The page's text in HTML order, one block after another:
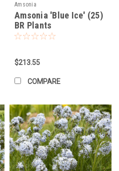
Amsonia
Amsonia 'Blue Ice' (25)
BR Plants
$213.55
COMPARE